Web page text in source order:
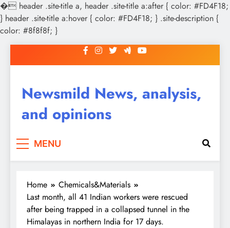
� header .site-title a, header .site-title a:after { color: #FD4F18;
} header .site-title a:hover { color: #FD4F18; } .site-description {
color: #8f8f8f; }
to
Newsmild News, analysis,
and opinions
MENU
Home
Chemicals&Materials
Last month, all 41 Indian workers were rescued
after being trapped in a collapsed tunnel in the
Himalayas in northern India for 17 days.